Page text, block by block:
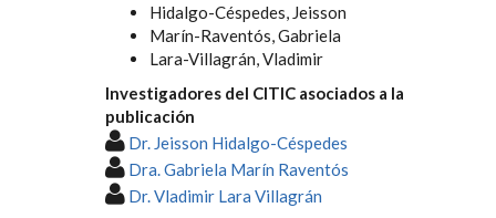
Hidalgo-Céspedes, Jeisson
Marín-Raventós, Gabriela
Lara-Villagrán, Vladimir
Investigadores del CITIC asociados a la
publicación
Dr. Jeisson Hidalgo-Céspedes
Dra. Gabriela Marín Raventós
Dr. Vladimir Lara Villagrán